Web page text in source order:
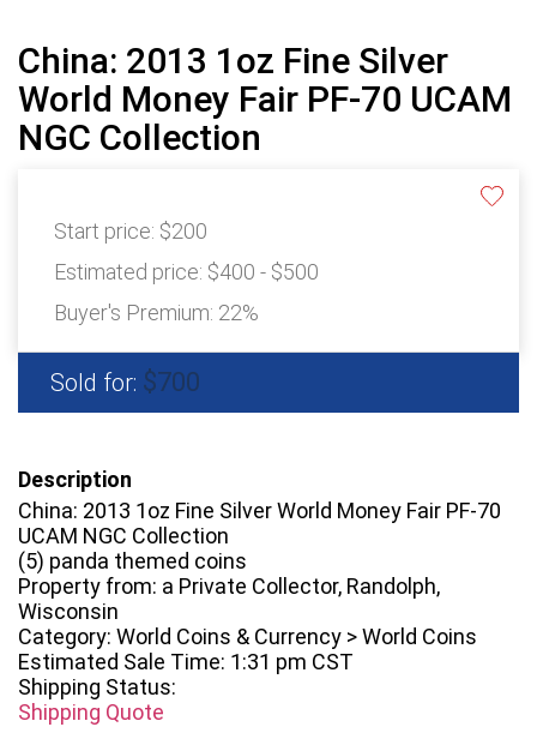
China: 2013 1oz Fine Silver
World Money Fair PF-70 UCAM
NGC Collection
Start price: $200
Estimated price: $400 - $500
Buyer's Premium: 22%
Sold for: $700
Description
China: 2013 1oz Fine Silver World Money Fair PF-70
UCAM NGC Collection
(5) panda themed coins
Property from: a Private Collector, Randolph,
Wisconsin
Category: World Coins & Currency > World Coins
Estimated Sale Time: 1:31 pm CST
Shipping Status:
Shipping Quote